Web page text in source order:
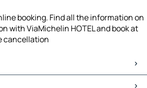
booking. Find all the information on
with ViaMichelin HOTEL and book at
cancellation